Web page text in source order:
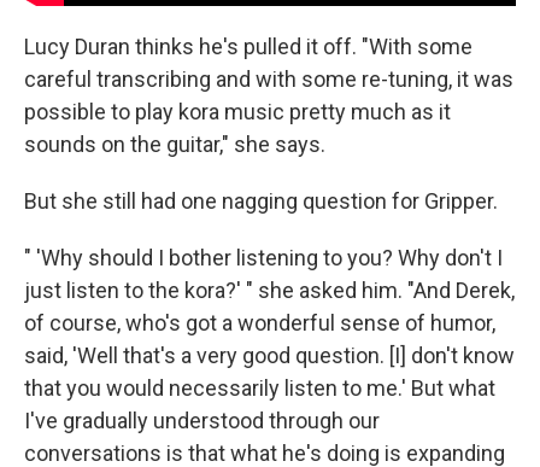
Lucy Duran thinks he's pulled it off. "With some
careful transcribing and with some re-tuning, it was
possible to play kora music pretty much as it
sounds on the guitar," she says.
But she still had one nagging question for Gripper.
" 'Why should I bother listening to you? Why don't I
just listen to the kora?' " she asked him. "And Derek,
of course, who's got a wonderful sense of humor,
said, 'Well that's a very good question. [I] don't know
that you would necessarily listen to me.' But what
I've gradually understood through our
conversations is that what he's doing is expanding